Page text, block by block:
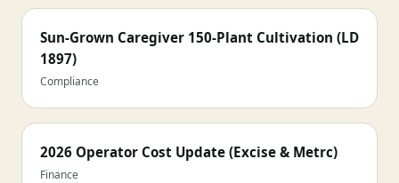
Sun-Grown Caregiver 150-Plant Cultivation (LD
1897)
Compliance
2026 Operator Cost Update (Excise & Metrc)
Finance